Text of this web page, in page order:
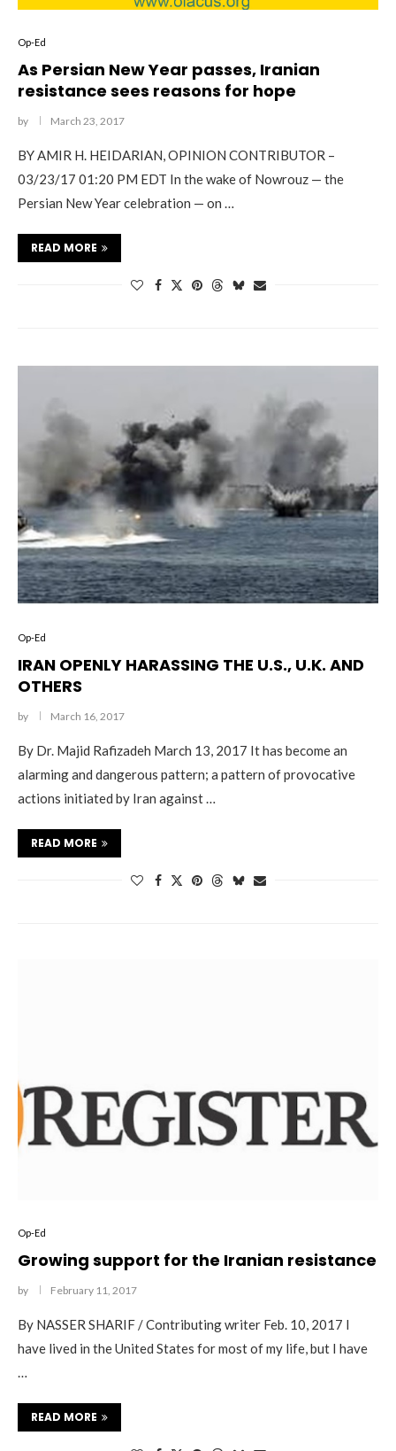
Op-Ed
As Persian New Year passes, Iranian
resistance sees reasons for hope
by March 23, 2017
BY AMIR H. HEIDARIAN, OPINION CONTRIBUTOR –
03/23/17 01:20 PM EDT In the wake of Nowrouz — the
Persian New Year celebration — on …
READ MORE
Op-Ed
IRAN OPENLY HARASSING THE U.S., U.K. AND
OTHERS
by March 16, 2017
By Dr. Majid Rafizadeh March 13, 2017 It has become an
alarming and dangerous pattern; a pattern of provocative
actions initiated by Iran against …
READ MORE
Op-Ed
Growing support for the Iranian resistance
by February 11, 2017
By NASSER SHARIF / Contributing writer Feb. 10, 2017 I
have lived in the United States for most of my life, but I have
…
READ MORE